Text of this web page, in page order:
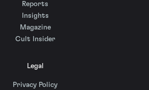
Reports
Insights
Magazine
Cult Insider
Legal
Privacy Policy